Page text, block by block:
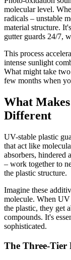
molecular level.
radicals – unstable
material structure.
gutter guards 24/7,
This process
intense sunlight
What might take
few months when
What
Different
UV-stable plastic
that act like
absorbers, hindered
– work together to
the plastic structure.
Imagine these
molecule. When UV
the plastic, they get
compounds. It's
sophisticated.
The Three-Tier